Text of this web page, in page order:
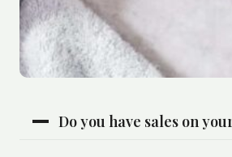
Do you have sales on